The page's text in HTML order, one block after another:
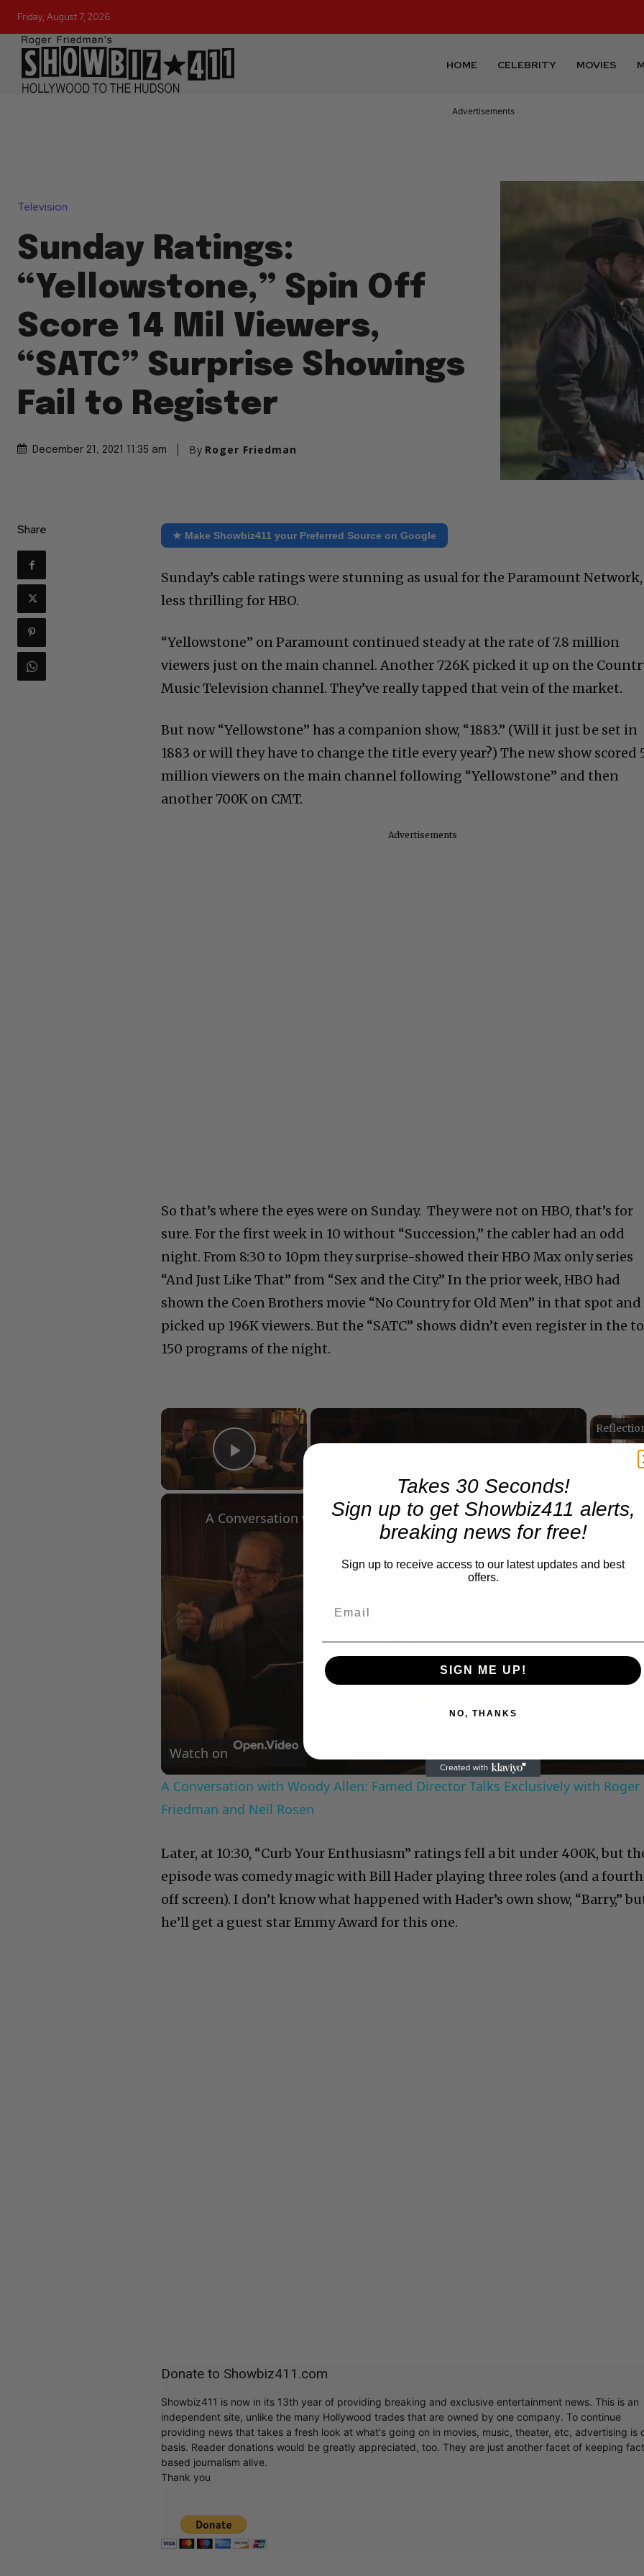
Friday, August 7, 2026
HOME CELEBRITY MOVIES
Advertisements
Television
Sunday Ratings:
“Yellowstone,” Spin Off
Score 14 Mil Viewers,
“SATC” Surprise Showings
Fail to Register
December 21, 2021 11:35 am By Roger Friedman
Share ★ Make Showbiz411 your Preferred Source on Google
Sunday’s cable ratings were stunning as usual for the Paramount Network,
less thrilling for HBO.
“Yellowstone” on Paramount continued steady at the rate of 7.8 million
viewers just on the main channel. Another 726K picked it up on the
Music Television channel. They’ve really tapped that vein of the market.
But now “Yellowstone” has a companion show, “1883.” (Will it just be set in
1883 or will they have to change the title every year?) The new show scored
million viewers on the main channel following “Yellowstone” and then
another 700K on CMT.
Advertisements
So that’s where the eyes were on Sunday. They were not on HBO, that’s for
sure. For the first week in 10 without “Succession,” the cabler had an odd
night. From 8:30 to 10pm they surprise-showed their HBO Max only series
“And Just Like That” from “Sex and the City.” In the prior week, HBO had
shown the Coen Brothers movie “No Country for Old Men” in that spot and
picked up 196K viewers. But the “SATC” shows didn’t even register in the
150 programs of the night.
×
Play Video
Play
A Conversation with Woody Allen: Famed Director Talks Exclusively with Roger Friedman and Neil Rosen
Watch on
A Conversation with Woody Allen: Famed Director Talks Exclusively with Roger
Friedman and Neil Rosen
Later, at 10:30, “Curb Your Enthusiasm” ratings fell a bit under 400K, but
episode was comedy magic with Bill Hader playing three roles (and a fourth
off screen). I don’t know what happened with Hader’s own show, “Barry,”
he’ll get a guest star Emmy Award for this one.
Donate to Showbiz411.com
Showbiz411 is now in its 13th year of providing breaking and exclusive entertainment news. This is an
independent site, unlike the many Hollywood trades that are owned by one company. To continue
providing news that takes a fresh look at what's going on in movies, music, theater, etc, advertising is
basis. Reader donations would be greatly appreciated, too. They are just another facet of keeping
based journalism alive.
Thank you
Takes 30 Seconds!
Sign up to get Showbiz411 alerts,
breaking news for free!
Sign up to receive access to our latest updates and best
offers.
SIGN ME UP!
NO, THANKS